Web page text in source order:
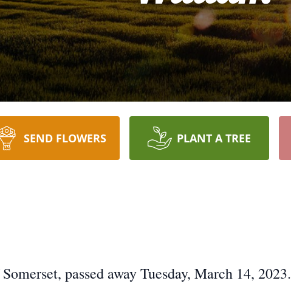
SEND FLOWERS PLANT A TREE
passed away Tuesday, March 14, 2023.